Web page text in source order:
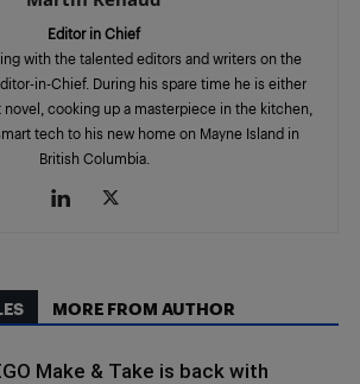
Editor in Chief
with the talented editors and writers on the
in-Chief. During his spare time he is either
cooking up a masterpiece in the kitchen,
tech to his new home on Mayne Island in
British Columbia.
MORE FROM AUTHOR
Make & Take is back with